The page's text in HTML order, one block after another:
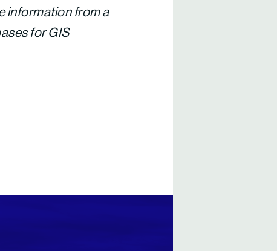
information from a
for GIS